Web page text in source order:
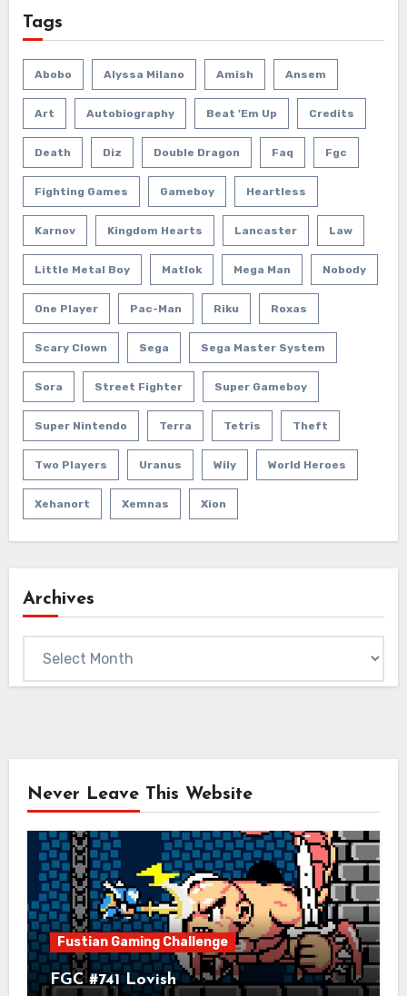
Tags
Abobo Alyssa Milano Amish Ansem
Art Autobiography Beat 'em Up Credits
Death Diz Double Dragon Faq Fgc
Fighting Games Gameboy Heartless
Karnov Kingdom Hearts Lancaster Law
Little Metal Boy Matlok Mega Man Nobody
One Player Pac-Man Riku Roxas
Scary Clown Sega Sega Master System
Sora Street Fighter Super Gameboy
Super Nintendo Terra Tetris Theft
Two Players Uranus Wily World Heroes
Xehanort Xemnas Xion
Archives
Never Leave This Website
Fustian Gaming Challenge
FGC #741 Lovish